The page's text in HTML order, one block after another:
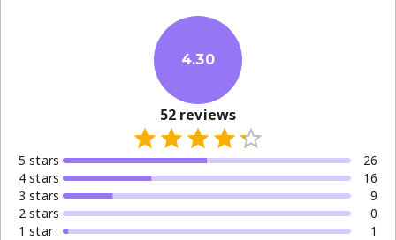
4.30
52 reviews
5 stars
26
4 stars
16
3 stars
9
2 stars
0
1 star 1